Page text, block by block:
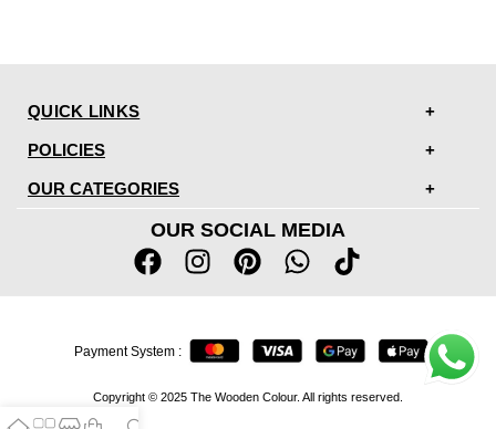
QUICK LINKS
POLICIES
OUR CATEGORIES
OUR SOCIAL MEDIA
Copyright © 2025 The Wooden Colour. All rights reserved.
Payment System :